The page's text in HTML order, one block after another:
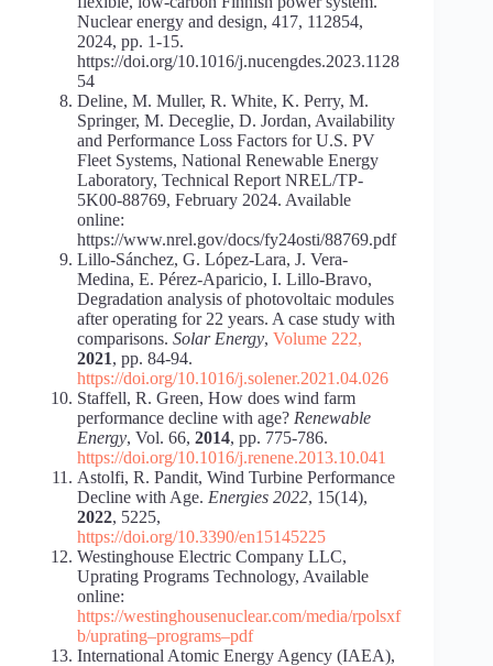
Nuclear energy and design, 417, 112854,
2024, pp. 1-15.
https://doi.org/10.1016/j.nucengdes.2023.1128
54
Deline, M. Muller, R. White, K. Perry, M.
Springer, M. Deceglie, D. Jordan, Availability
and Performance Loss Factors for U.S. PV
Fleet Systems, National Renewable Energy
Laboratory, Technical Report NREL/TP-
5K00-88769, February 2024. Available
online:
https://www.nrel.gov/docs/fy24osti/88769.pdf
Lillo-Sánchez, G. López-Lara, J. Vera-
Medina, E. Pérez-Aparicio, I. Lillo-Bravo,
Degradation analysis of photovoltaic modules
after operating for 22 years. A case study with
comparisons. Solar Energy, Volume 222,
2021, pp. 84-94.
https://doi.org/10.1016/j.solener.2021.04.026
Staffell, R. Green, How does wind farm
performance decline with age? Renewable
Energy, Vol. 66, 2014, pp. 775-786.
https://doi.org/10.1016/j.renene.2013.10.041
Astolfi, R. Pandit, Wind Turbine Performance
Decline with Age. Energies 2022, 15(14),
2022, 5225,
https://doi.org/10.3390/en15145225
Westinghouse Electric Company LLC,
Uprating Programs Technology, Available
online:
https://westinghousenuclear.com/media/rpolsxf
b/uprating–programs–pdf
International Atomic Energy Agency (IAEA),